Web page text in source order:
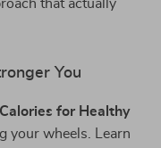
that actually
You
for Healthy
your wheels. Learn